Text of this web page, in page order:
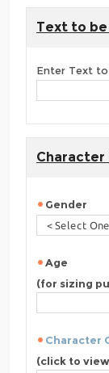
Text to be
Enter Text
Character
Gender
Age
(for sizing
Character
(click to